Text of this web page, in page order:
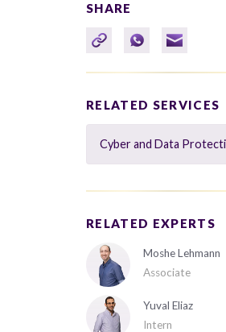
SHARE
RELATED SERVICES
Cyber and Data
RELATED EXPERTS
Moshe Lehmann
Associate
Yuval Eliaz
Intern